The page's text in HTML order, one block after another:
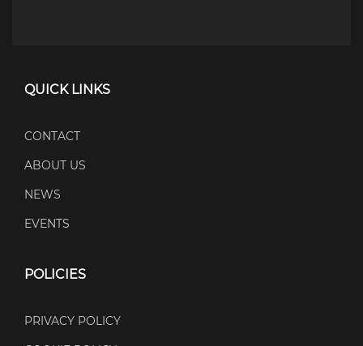
QUICK LINKS
CONTACT
ABOUT US
NEWS
EVENTS
POLICIES
PRIVACY POLICY